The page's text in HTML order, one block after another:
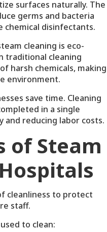
surfaces naturally. The
germs and bacteria
disinfectants.
cleaning is eco-
traditional cleaning
harsh chemicals, making
environment.
save time. Cleaning
in a single
and reducing labor costs.
of Steam
cleanliness to protect
staff.
to clean: